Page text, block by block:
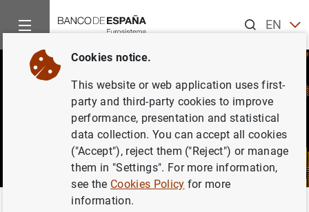
ENES
News and events
Cookies notice.
This website or web application uses first-
party and third-party cookies to improve
performance, presentation and statistical
data collection. You can accept all cookies
("Accept"), reject them ("Reject") or manage
them in "Settings". For more information,
see the Cookies Policy for more
information.